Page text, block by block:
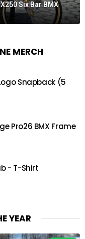
Six Bar BMX
MERCH
Snapback (5
Pro26 BMX Frame
- T-Shirt
YEAR